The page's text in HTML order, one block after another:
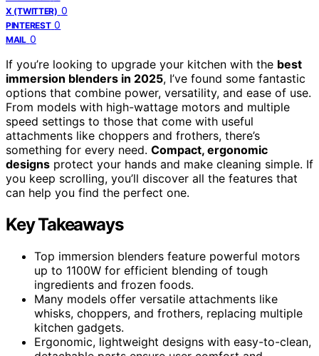
X (TWITTER) 0
PINTEREST 0
MAIL 0
If you’re looking to upgrade your kitchen with the best
immersion blenders in 2025, I’ve found some fantastic
options that combine power, versatility, and ease of use.
From models with high-wattage motors and multiple
speed settings to those that come with useful
attachments like choppers and frothers, there’s
something for every need. Compact, ergonomic
designs protect your hands and make cleaning simple. If
you keep scrolling, you’ll discover all the features that
can help you find the perfect one.
Key Takeaways
Top immersion blenders feature powerful motors
up to 1100W for efficient blending of tough
ingredients and frozen foods.
Many models offer versatile attachments like
whisks, choppers, and frothers, replacing multiple
kitchen gadgets.
Ergonomic, lightweight designs with easy-to-clean,